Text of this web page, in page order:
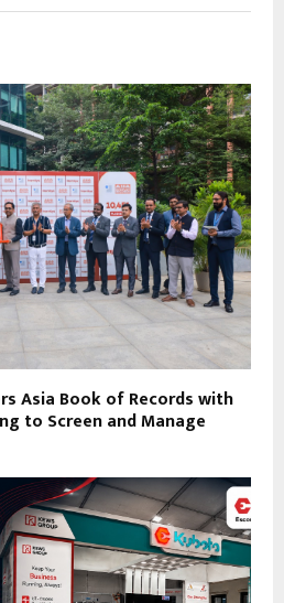
Asia Book of Records with
to Screen and Manage